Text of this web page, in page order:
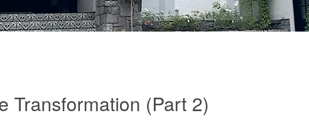
Transformation (Part 2)